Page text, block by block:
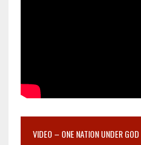
VIDEO – ONE NATION UNDER GOD